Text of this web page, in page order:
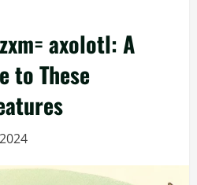
axolotl: A
to These